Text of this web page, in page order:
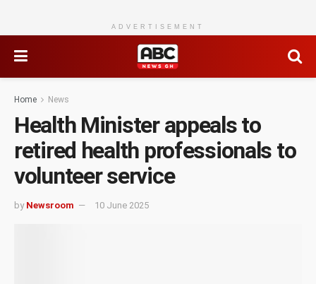
ADVERTISEMENT
Home News
Health Minister appeals to
retired health professionals to
volunteer service
by Newsroom 10 June 2025